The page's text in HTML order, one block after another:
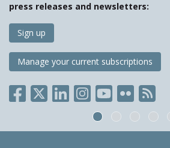
press releases and newsletters:
Sign up
Manage your current subscriptions